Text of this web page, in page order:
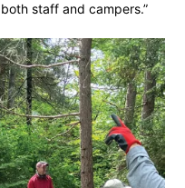
staff and campers.”